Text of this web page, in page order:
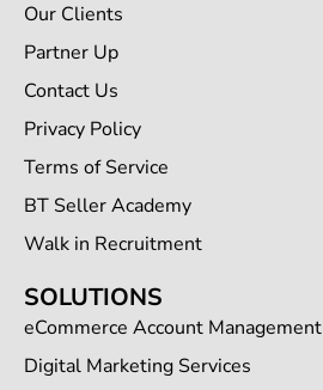
Our Clients
Partner Up
Contact Us
Privacy Policy
Terms of Service
BT Seller Academy
Walk in Recruitment
SOLUTIONS
eCommerce Account Management
Digital Marketing Services